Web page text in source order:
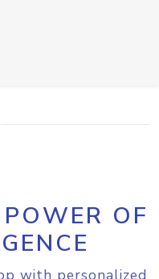
OF
with personalized